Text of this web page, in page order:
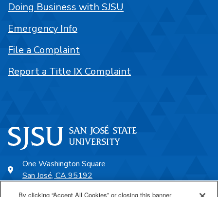
One Washington Square
San José, CA 95192
Doing Business with SJSU
Emergency Info
File a Complaint
Report a Title IX Complaint
By clicking “Accept All Cookies” or closing this banner